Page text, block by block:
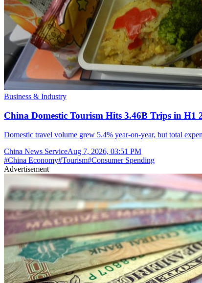
Business & Industry
China Domestic Tourism Hits 3.46B Trips in H1
Domestic travel volume grew 5.4% year-on-year, but total
China News ServiceAug 7, 2026, 03:51 PM
#China Economy#Tourism#Consumer Spending
Advertisement